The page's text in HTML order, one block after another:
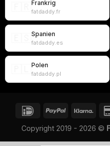
Frankrig
fatdaddy.fr
Spanien
fatdaddy.es
Polen
fatdaddy.pl
Copyright 2019 - 2026 ©